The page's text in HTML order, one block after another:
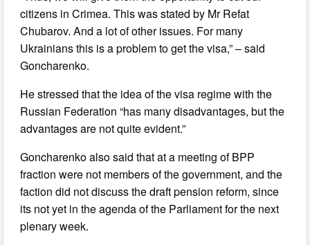
citizens in Crimea. This was stated by Mr Refat
Chubarov. And a lot of other issues. For many
Ukrainians this is a problem to get the visa,” – said
Goncharenko.
He stressed that the idea of the visa regime with the
Russian Federation “has many disadvantages, but the
advantages are not quite evident.”
Goncharenko also said that at a meeting of BPP
fraction were not members of the government, and the
faction did not discuss the draft pension reform, since
its not yet in the agenda of the Parliament for the next
plenary week.